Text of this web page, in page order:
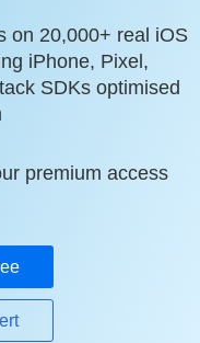
on 20,000+ real iOS
iPhone, Pixel,
SDKs optimised
premium access